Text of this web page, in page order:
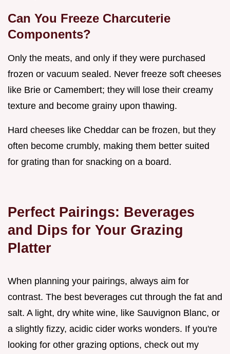
Can You Freeze Charcuterie
Components?
Only the meats, and only if they were purchased
frozen or vacuum sealed. Never freeze soft cheeses
like Brie or Camembert; they will lose their creamy
texture and become grainy upon thawing.
Hard cheeses like Cheddar can be frozen, but they
often become crumbly, making them better suited
for grating than for snacking on a board.
Perfect Pairings: Beverages
and Dips for Your Grazing
Platter
When planning your pairings, always aim for
contrast. The best beverages cut through the fat and
salt. A light, dry white wine, like Sauvignon Blanc, or
a slightly fizzy, acidic cider works wonders. If you're
looking for other grazing options, check out my